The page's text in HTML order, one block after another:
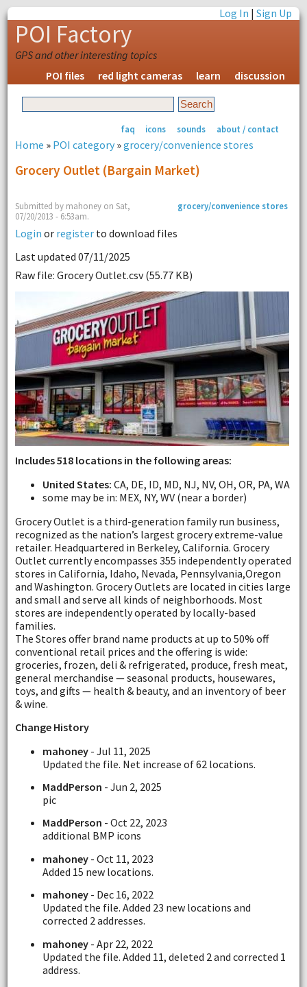
Log In |Sign Up
POI Factory
GPS and other interesting topics
POI files
red light cameras learn discussion
faq icons sounds about / contact
Home » POI category»grocery/convenience stores
Grocery Outlet (bargain Market)
grocery/convenience stores
Submitted by mahoney on Sat,
07/20/2013 - 6:53am.
Login or registerto download files
Last updated 07/11/2025
Raw file: Grocery Outlet.csv (55.77 KB)
Includes 518 locations in the following areas:
United States: CA, DE, ID, MD, NJ, NV, OH, OR, PA, WA
some may be in: MEX, NY, WV (near a border)
Grocery Outlet is a third-generation family run business,
recognized as the nation’s largest grocery extreme-value
retailer. Headquartered in Berkeley, California. Grocery
Outlet currently encompasses 355 independently operated
stores in California, Idaho, Nevada, Pennsylvania,Oregon
and Washington. Grocery Outlets are located in cities large
and small and serve all kinds of neighborhoods. Most
stores are independently operated by locally-based
families.
The Stores offer brand name products at up to 50% off
conventional retail prices and the offering is wide:
groceries, frozen, deli & refrigerated, produce, fresh meat,
general merchandise — seasonal products, housewares,
toys, and gifts — health & beauty, and an inventory of beer
& wine.
Change History
mahoney- Jul 11, 2025
Updated the file. Net increase of 62 locations.
MaddPerson - Jun 2, 2025
pic
MaddPerson - Oct 22, 2023
additional BMP icons
mahoney- Oct 11, 2023
Added 15 new locations.
mahoney- Dec 16, 2022
Updated the file. Added 23 new locations and
corrected 2 addresses.
mahoney- Apr 22, 2022
Updated the file. Added 11, deleted 2 and corrected 1
address.